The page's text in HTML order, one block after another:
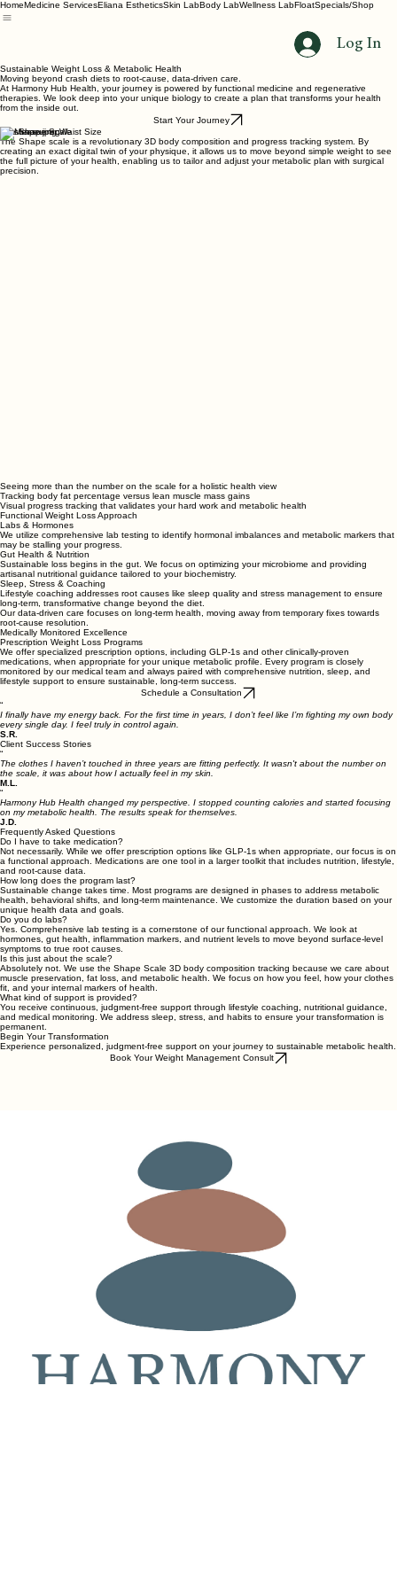
HomeMedicine ServicesEliana EstheticsSkin LabBody LabWellness LabFloatSpecials/Shop
Log In
Sustainable Weight Loss & Metabolic Health
Moving beyond crash diets to root-cause, data-driven care.
At Harmony Hub Health, your journey is powered by functional medicine and regenerative
therapies. We look deep into your unique biology to create a plan that transforms your health
from the inside out.
Start Your Journey
The Shape Scale
The Shape scale is a revolutionary 3D body composition and progress tracking system. By
creating an exact digital twin of your physique, it allows us to move beyond simple weight to see
the full picture of your health, enabling us to tailor and adjust your metabolic plan with surgical
precision.
Seeing more than the number on the scale for a holistic health view
Tracking body fat percentage versus lean muscle mass gains
Visual progress tracking that validates your hard work and metabolic health
Functional Weight Loss Approach
Labs & Hormones
We utilize comprehensive lab testing to identify hormonal imbalances and metabolic markers that
may be stalling your progress.
Gut Health & Nutrition
Sustainable loss begins in the gut. We focus on optimizing your microbiome and providing
artisanal nutritional guidance tailored to your biochemistry.
Sleep, Stress & Coaching
Lifestyle coaching addresses root causes like sleep quality and stress management to ensure
long-term, transformative change beyond the diet.
Our data-driven care focuses on long-term health, moving away from temporary fixes towards
root-cause resolution.
Medically Monitored Excellence
Prescription Weight Loss Programs
We offer specialized prescription options, including GLP-1s and other clinically-proven
medications, when appropriate for your unique metabolic profile. Every program is closely
monitored by our medical team and always paired with comprehensive nutrition, sleep, and
lifestyle support to ensure sustainable, long-term success.
Schedule a Consultation
“
I finally have my energy back. For the first time in years, I don’t feel like I’m fighting my own body
every single day. I feel truly in control again.
S.R.
Client Success Stories
“
The clothes I haven’t touched in three years are fitting perfectly. It wasn't about the number on
the scale, it was about how I actually feel in my skin.
M.L.
“
Harmony Hub Health changed my perspective. I stopped counting calories and started focusing
on my metabolic health. The results speak for themselves.
J.D.
Frequently Asked Questions
Do I have to take medication?
Not necessarily. While we offer prescription options like GLP-1s when appropriate, our focus is on
a functional approach. Medications are one tool in a larger toolkit that includes nutrition, lifestyle,
and root-cause data.
How long does the program last?
Sustainable change takes time. Most programs are designed in phases to address metabolic
health, behavioral shifts, and long-term maintenance. We customize the duration based on your
unique health data and goals.
Do you do labs?
Yes. Comprehensive lab testing is a cornerstone of our functional approach. We look at
hormones, gut health, inflammation markers, and nutrient levels to move beyond surface-level
symptoms to true root causes.
Is this just about the scale?
Absolutely not. We use the Shape Scale 3D body composition tracking because we care about
muscle preservation, fat loss, and metabolic health. We focus on how you feel, how your clothes
fit, and your internal markers of health.
What kind of support is provided?
You receive continuous, judgment-free support through lifestyle coaching, nutritional guidance,
and medical monitoring. We address sleep, stress, and habits to ensure your transformation is
permanent.
Begin Your Transformation
Experience personalized, judgment-free support on your journey to sustainable metabolic health.
Book Your Weight Management Consult